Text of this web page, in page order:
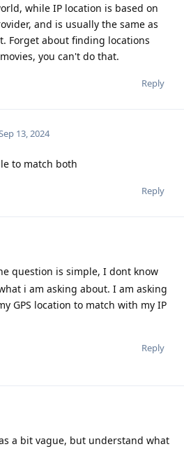
while IP location is based on
and is usually the same as
Forget about finding locations
you can't do that.
Reply
13, 2024
to match both
Reply
question is simple, I dont know
i am asking about. I am asking
GPS location to match with my IP
Reply
a bit vague, but understand what